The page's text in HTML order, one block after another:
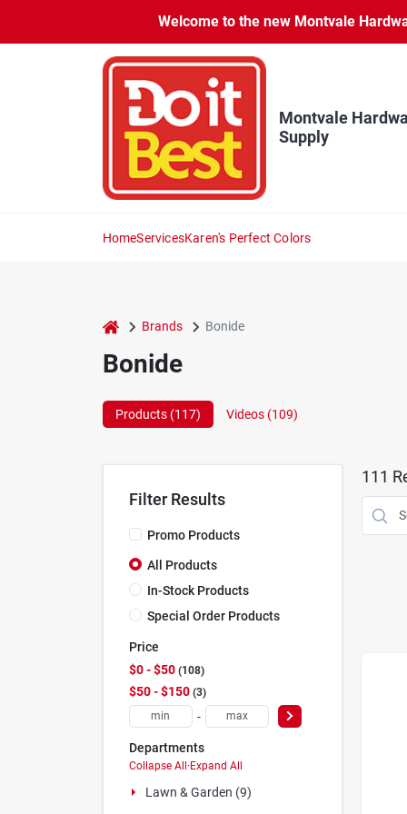
content
Welcome to the new Montvale
Montvale
Supply
HomeServicesKaren's Perfect Colors
home Brands Bonide
Bonide
Products (117) Videos (109)
Filter Results
Promo Products
All Products
In-Stock Products
Special Order Products
Price
$0 - $50 108
$50 - $150 3
-
Departments
Collapse All · Expand All
Lawn & Garden (9)
111